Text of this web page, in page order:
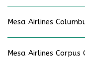
Mesa Airlines
Mesa Airlines Corpus